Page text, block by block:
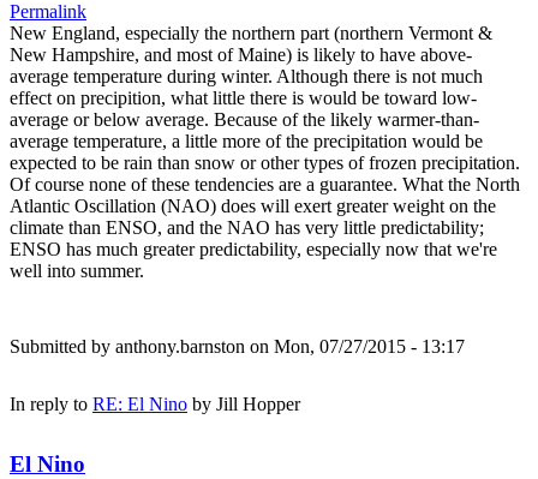
Permalink
New England, especially the northern part (northern Vermont &
New Hampshire, and most of Maine) is likely to have above-
average temperature during winter. Although there is not much
effect on precipition, what little there is would be toward low-
average or below average. Because of the likely warmer-than-
average temperature, a little more of the precipitation would be
expected to be rain than snow or other types of frozen precipitation.
Of course none of these tendencies are a guarantee. What the North
Atlantic Oscillation (NAO) does will exert greater weight on the
climate than ENSO, and the NAO has very little predictability;
ENSO has much greater predictability, especially now that we're
well into summer.
Submitted by anthony.barnston on Mon, 07/27/2015 - 13:17
In reply to RE: El Nino by Jill Hopper
El Nino